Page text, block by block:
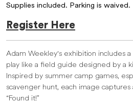
Supplies included. Parking is waived.
Register Here
Adam Weekley's exhibition includes
play like a field guide designed by a
Inspired by summer camp games,
scavenger hunt, each image
“Found it!”